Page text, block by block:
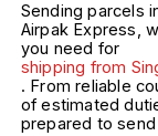
Sending parcels
Airpak Express,
you need for
shipping from
. From reliable
of estimated
prepared to